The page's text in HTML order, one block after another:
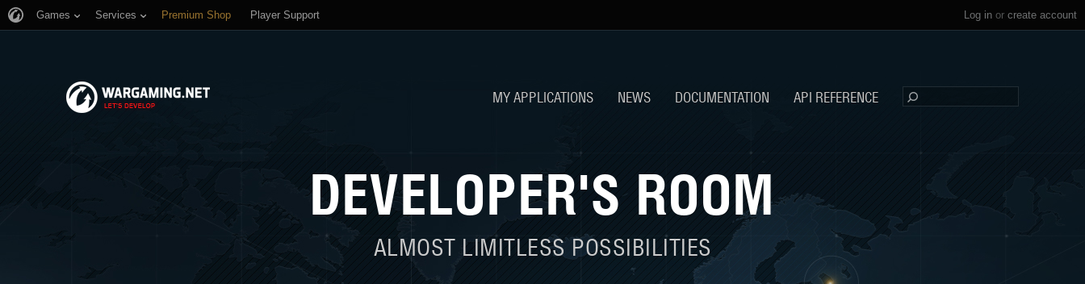
Log in or create account
Games Services Premium Shop Player Support
MY APPLICATIONS NEWS DOCUMENTATION API REFERENCE
DEVELOPER'S ROOM
ALMOST LIMITLESS POSSIBILITIES